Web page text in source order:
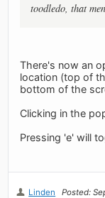
toodledo, that
There's now an
location (top of
bottom of the
Clicking in the
Pressing 'e' will
Linden Posted: